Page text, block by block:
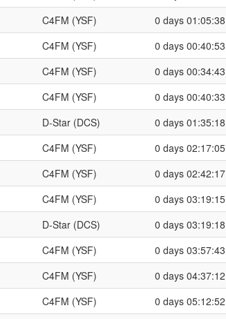
C4FM (YSF)
0 days 01:05:38
C4FM (YSF)
0 days 00:40:53
C4FM (YSF)
0 days 00:34:43
C4FM (YSF)
0 days 00:40:33
D-Star (DCS)
0 days 01:35:18
C4FM (YSF)
0 days 02:17:05
C4FM (YSF)
0 days 02:42:17
C4FM (YSF)
0 days 03:19:15
D-Star (DCS)
0 days 03:19:18
C4FM (YSF)
0 days 03:57:43
C4FM (YSF)
0 days 04:37:12
C4FM (YSF)
0 days 05:12:52